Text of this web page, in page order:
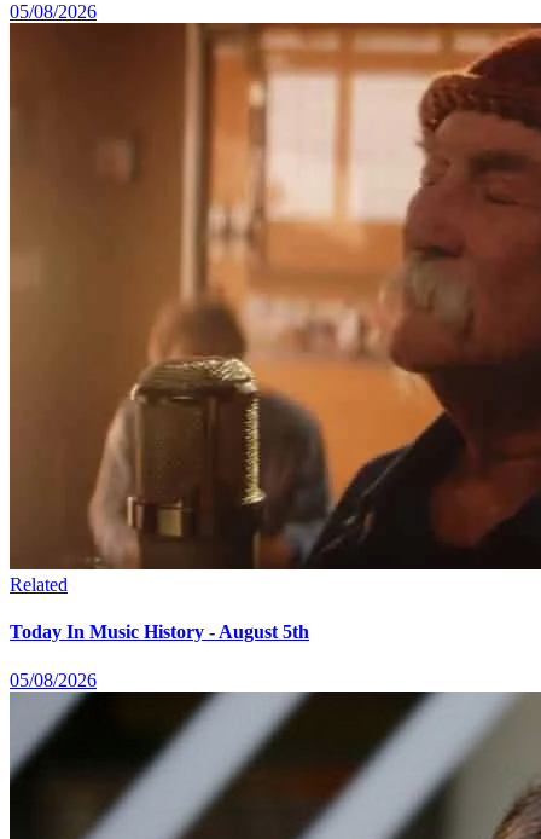
05/08/2026
Related
Today In Music History - August 5th
05/08/2026